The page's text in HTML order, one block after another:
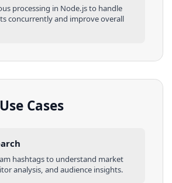
processing in Node.jsto handle
concurrently and improve overall
Cases
hashtagsto understand market
analysis, and audience insights.